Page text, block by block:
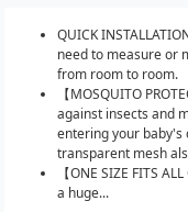
QUICK
need to measure or
from room to room.
【MOSQUITO
against insects and
entering your baby's
transparent mesh
【ONE SIZE FITS
a huge...